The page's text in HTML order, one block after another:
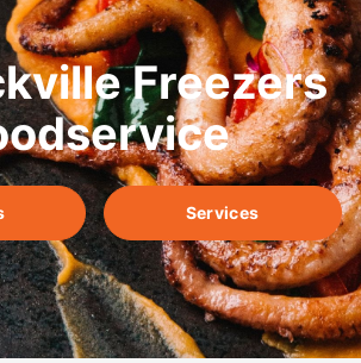
Freezers
Services